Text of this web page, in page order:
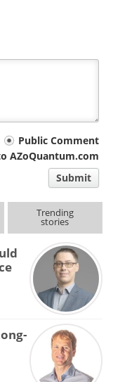
Public Comment
AZoQuantum.com
Submit
Trending
stories